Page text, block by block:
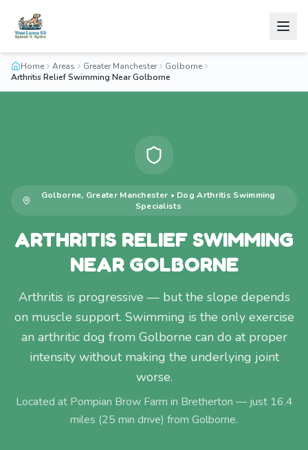
Home Areas Greater Manchester
Golborne
Arthritis Relief Swimming Near Golborne
Golborne, Greater Manchester • Dog Arthritis Swimming
Specialists
ARTHRITIS RELIEF SWIMMING
NEAR GOLBORNE
Arthritis is progressive — but the slope depends
on muscle support. Swimming is the only exercise
an arthritic dog from Golborne can do at proper
intensity without making the underlying joint
worse.
Located at Pompian Brow Farm in Bretherton — just 16.4
miles (25 min drive) from Golborne.